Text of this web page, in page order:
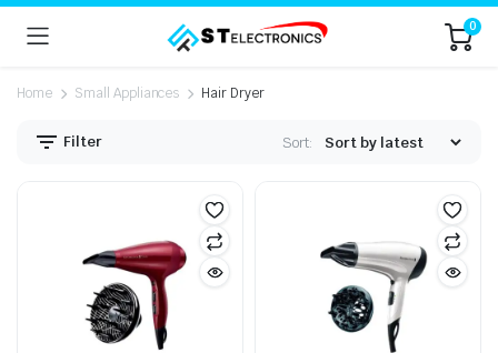
0
Home Small Appliances Hair Dryer
Filter Sort: